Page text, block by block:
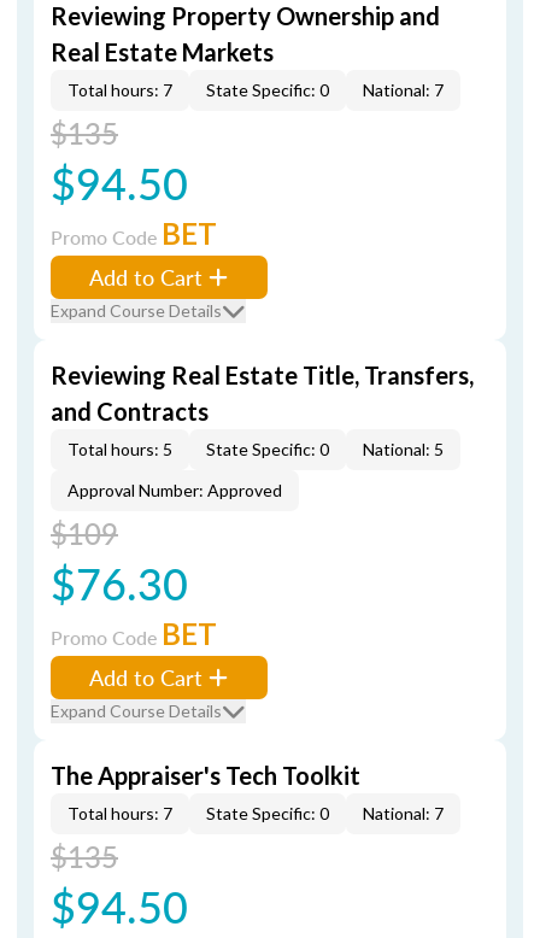
Reviewing Property Ownership and
Real Estate Markets
Total hours: 7 State Specific: 0 National: 7
$135
$94.50
Promo Code BET
Add to Cart
Expand Course Details
Reviewing Real Estate Title, Transfers,
and Contracts
Total hours: 5 State Specific: 0
National: 5
Approval Number: Approved
$109
$76.30
Promo Code BET
Add to Cart
Expand Course Details
The Appraiser's Tech Toolkit
Total hours: 7 State Specific: 0 National: 7
$135
$94.50